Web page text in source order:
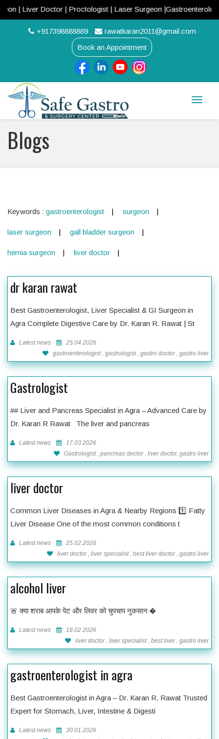
Doctor | Proctologist | Laser Surgeon |Gastroenterologist |
+917398888889
rawatkaran2011@gmail.com
Book an Appointment
Toggle
Blogs
Keywords : gastroenterologist surgeon
laser surgeon gall bladder surgeon
hernia surgeon liver doctor
dr karan rawat
Best Gastroenterologist, Liver Specialist & GI Surgeon in
Agra Complete Digestive Care by Dr. Karan R. Rawat | St
Latest news
25.04.2026
gastroenterologist , gastrologist , gastro doctor , gastro liver
Gastrologist
## Liver and Pancreas Specialist in Agra – Advanced Care by
Dr. Karan R Rawat The liver and pancreas
Latest news
17.03.2026
Gastrologist , pancreas doctor , liver doctor, gastro liver
liver doctor
Common Liver Diseases in Agra & Nearby Regions 1️⃣ Fatty
Liver Disease One of the most common conditions t
Latest news
25.02.2026
liver doctor , liver specialist , best liver doctor , gastro liver
alcohol liver
🚨 क्या शराब आपके पेट और लिवर को चुपचाप नुकसान �
Latest news
18.02.2026
liver doctor , liver specialist , best liver , gastro liver
gastroenterologist in agra
Best Gastroenterologist in Agra – Dr. Karan R. Rawat Trusted
Expert for Stomach, Liver, Intestine & Digesti
Latest news
30.01.2026